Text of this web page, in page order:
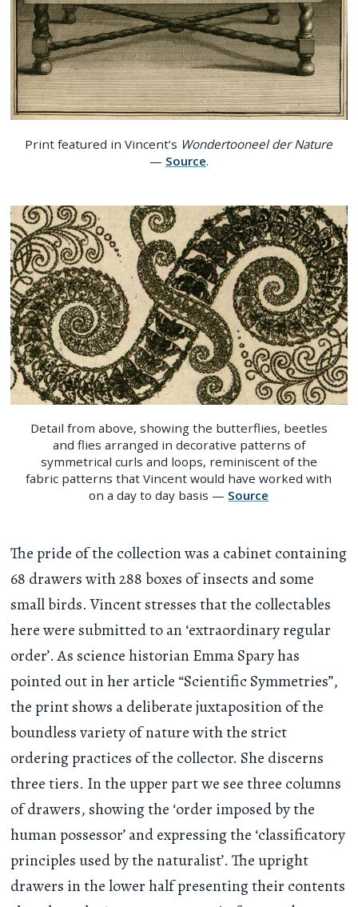
Print featured in Vincent’s Wondertooneel der Nature
— Source.
Detail from above, showing the butterflies, beetles
and flies arranged in decorative patterns of
symmetrical curls and loops, reminiscent of the
fabric patterns that Vincent would have worked with
on a day to day basis — Source
The pride of the collection was a cabinet containing
68 drawers with 288 boxes of insects and some
small birds. Vincent stresses that the collectables
here were submitted to an ‘extraordinary regular
order’. As science historian Emma Spary has
pointed out in her article “Scientific Symmetries”,
the print shows a deliberate juxtaposition of the
boundless variety of nature with the strict
ordering practices of the collector. She discerns
three tiers. In the upper part we see three columns
of drawers, showing the ‘order imposed by the
human possessor’ and expressing the ‘classificatory
principles used by the naturalist’. The upright
drawers in the lower half presenting their contents